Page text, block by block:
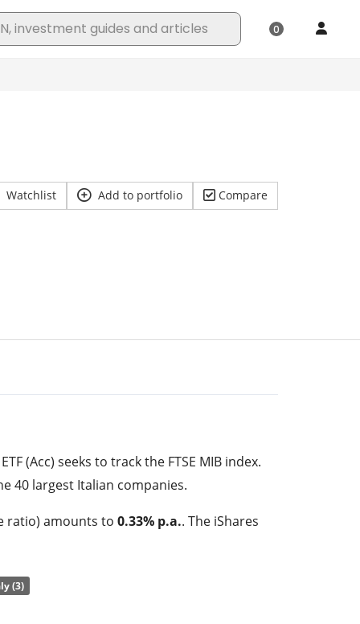
Watchlist Add to portfolio Compare
(Acc) seeks to track the FTSE MIB index.
40 largest Italian companies.
ratio) amounts to 0.33% p.a.. The iShares
cheapest ETF that tracks the FTSE MIB
constituents). The dividends in the ETF
(3)